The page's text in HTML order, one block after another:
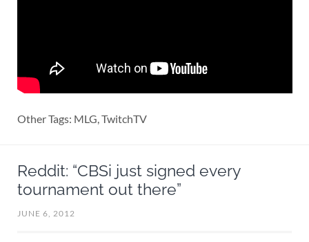
Other Tags: MLG, TwitchTV
Reddit: “CBSi just signed every
tournament out there”
JUNE 6, 2012